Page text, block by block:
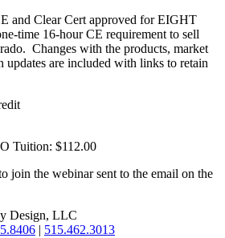
and Clear Cert approved for EIGHT
time 16-hour CE requirement to sell
Changes with the products, market
updates are included with links to retain
Tuition: $112.00
join the webinar sent to the email on the
Design, LLC
| 515.462.3013